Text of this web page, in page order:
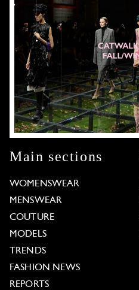
Main sections
WOMENSWEAR
MENSWEAR
COUTURE
MODELS
TRENDS
FASHION NEWS
REPORTS